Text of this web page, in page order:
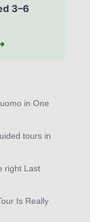
3–6
in One
tours in
right Last
Is Really